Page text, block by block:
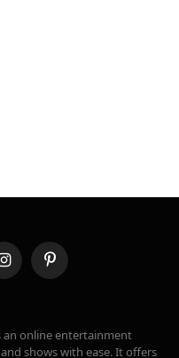
InstagramPinterest
online entertainment
shows with ease. It offers